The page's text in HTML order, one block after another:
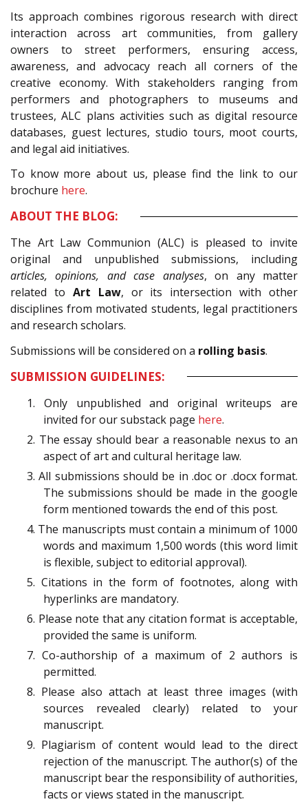
Its approach combines rigorous research with direct
interaction across art communities, from gallery
owners to street performers, ensuring access,
awareness, and advocacy reach all corners of the
creative economy. With stakeholders ranging from
performers and photographers to museums and
trustees, ALC plans activities such as digital resource
databases, guest lectures, studio tours, moot courts,
and legal aid initiatives.
To know more about us, please find the link to our
brochure here.
ABOUT THE BLOG:
The Art Law Communion (ALC) is pleased to invite
original and unpublished submissions, including
articles, opinions, and case analyses, on any matter
related to Art Law, or its intersection with other
disciplines from motivated students, legal practitioners
and research scholars.
Submissions will be considered on a rolling basis.
SUBMISSION GUIDELINES:
1. Only unpublished and original writeups are
invited for our substack page here.
2. The essay should bear a reasonable nexus to an
aspect of art and cultural heritage law.
3. All submissions should be in .doc or .docx format.
The submissions should be made in the google
form mentioned towards the end of this post.
4. The manuscripts must contain a minimum of 1000
words and maximum 1,500 words (this word limit
is flexible, subject to editorial approval).
5. Citations in the form of footnotes, along with
hyperlinks are mandatory.
6. Please note that any citation format is acceptable,
provided the same is uniform.
7. Co-authorship of a maximum of 2 authors is
permitted.
8. Please also attach at least three images (with
sources revealed clearly) related to your
manuscript.
9. Plagiarism of content would lead to the direct
rejection of the manuscript. The author(s) of the
manuscript bear the responsibility of authorities,
facts or views stated in the manuscript.